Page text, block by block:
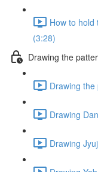
How to
(3:28)
Drawing the
Drawing
Drawing
Drawing